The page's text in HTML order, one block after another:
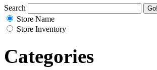
Search
Store Name
Store Inventory
Categories